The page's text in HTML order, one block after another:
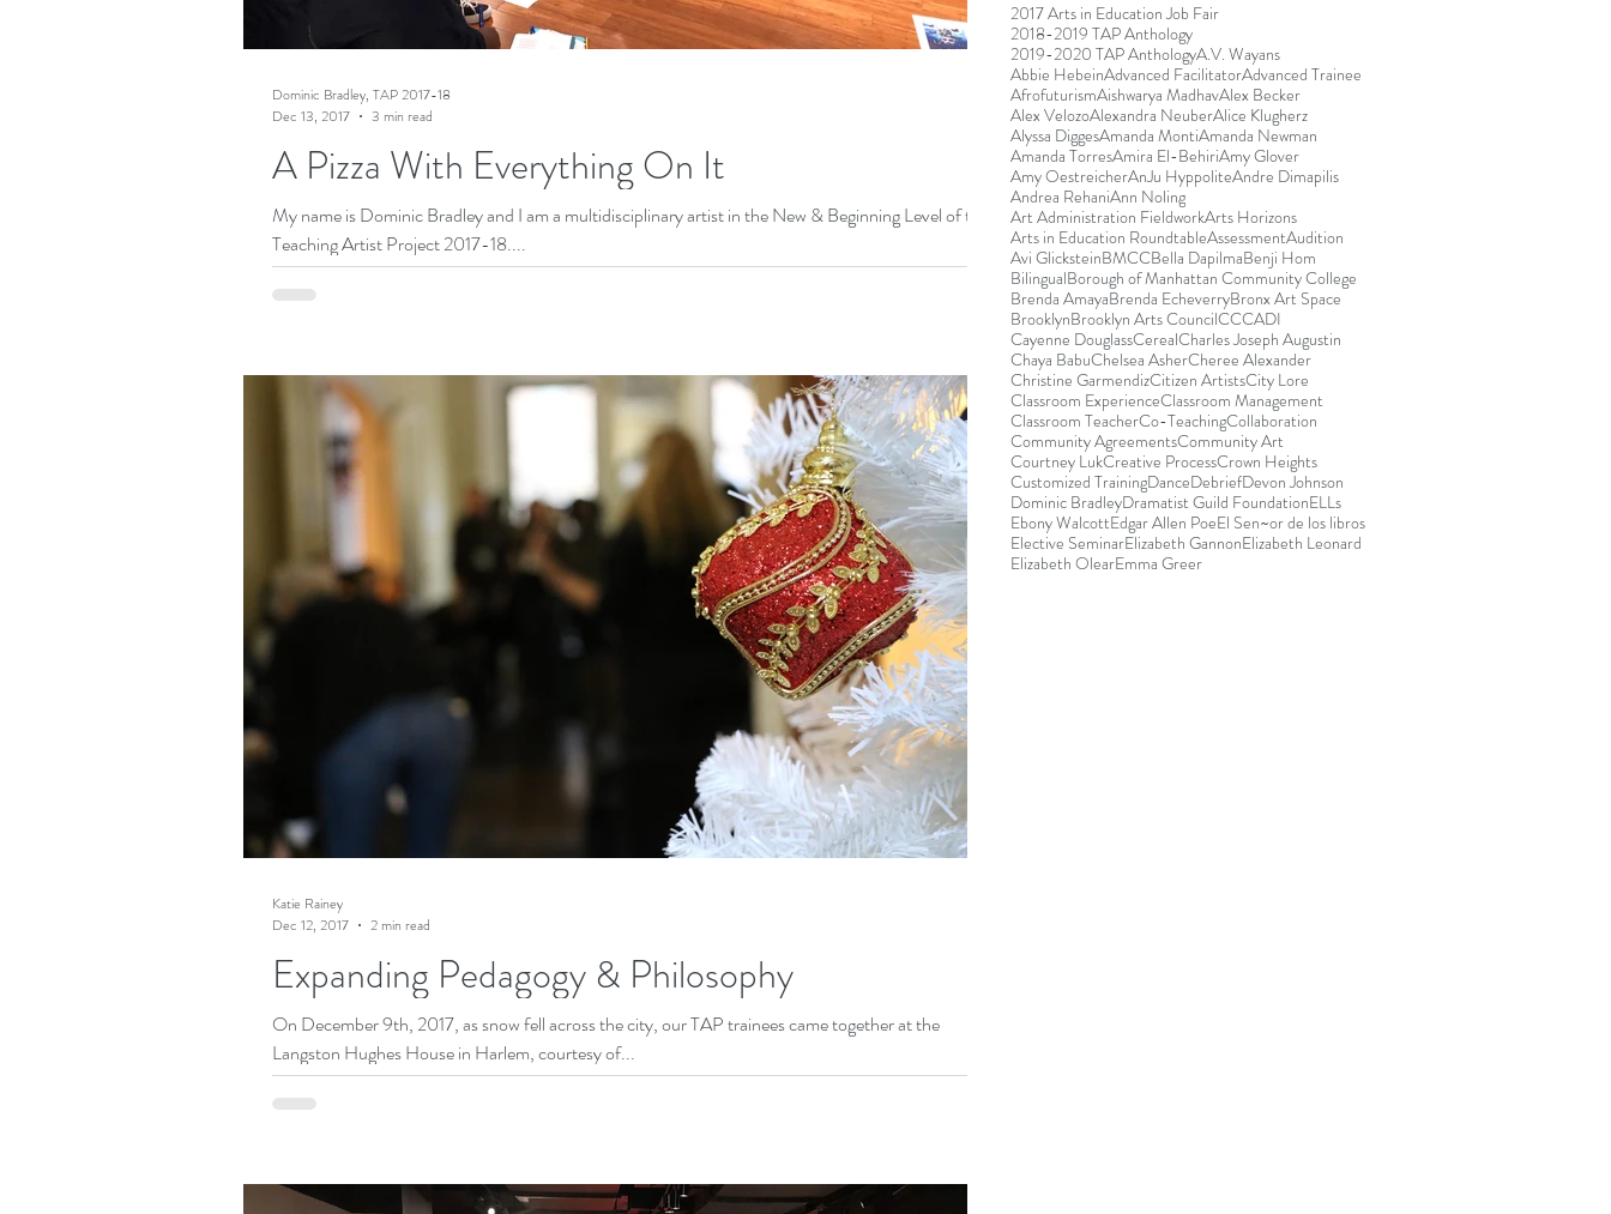
2017 Arts in Education Job Fair
2018-2019 TAP Anthology
2019-2020 TAP AnthologyA.V. Wayans
Abbie HebeinAdvanced FacilitatorAdvanced Trainee
AfrofuturismAishwarya MadhavAlex Becker
Alex VelozoAlexandra NeuberAlice Klugherz
Alyssa DiggesAmanda MontiAmanda Newman
Amanda TorresAmira El-BehiriAmy Glover
Amy OestreicherAnJu HyppoliteAndre Dimapilis
Andrea RehaniAnn Noling
Art Administration FieldworkArts Horizons
Arts in Education RoundtableAssessmentAudition
Avi GlicksteinBMCCBella DapilmaBenji Hom
BilingualBorough of Manhattan Community College
Brenda AmayaBrenda EcheverryBronx Art Space
BrooklynBrooklyn Arts CouncilCCCADI
Cayenne DouglassCerealCharles Joseph Augustin
Chaya BabuChelsea AsherCheree Alexander
Christine GarmendizCitizen ArtistsCity Lore
Classroom ExperienceClassroom Management
Classroom TeacherCo-TeachingCollaboration
Community AgreementsCommunity Art
Courtney LukCreative ProcessCrown Heights
Customized TrainingDanceDebriefDevon Johnson
Dominic BradleyDramatist Guild FoundationELLs
Ebony WalcottEdgar Allen PoeEl Sen~or de los libros
Elective SeminarElizabeth GannonElizabeth Leonard
Elizabeth OlearEmma Greer
A Pizza With Everything On It
My name is Dominic Bradley and I am a multidisciplinary artist in the New & Beginning Level of the
Teaching Artist Project 2017-18....
Dominic Bradley, TAP 2017-18
Dec 13, 2017
3 min read
Expanding Pedagogy & Philosophy
On December 9th, 2017, as snow fell across the city, our TAP trainees came together at the
Langston Hughes House in Harlem, courtesy of...
Katie Rainey
Dec 12, 2017
2 min read